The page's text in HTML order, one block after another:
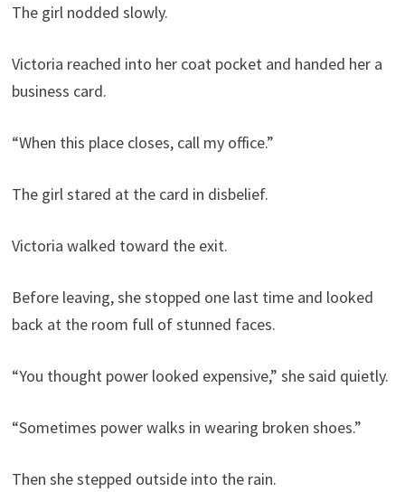
The girl nodded slowly.
Victoria reached into her coat pocket and handed her a
business card.
“When this place closes, call my office.”
The girl stared at the card in disbelief.
Victoria walked toward the exit.
Before leaving, she stopped one last time and looked
back at the room full of stunned faces.
“You thought power looked expensive,” she said quietly.
“Sometimes power walks in wearing broken shoes.”
Then she stepped outside into the rain.